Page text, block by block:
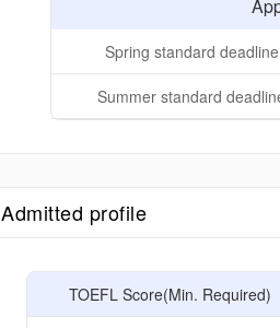
Spring standard deadline
Summer standard
Admitted profile
TOEFL Score(Min. Required)